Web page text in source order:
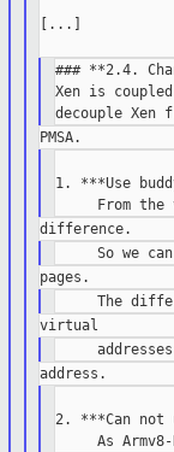
[...]
### **2.4.
Xen is
1. ***Use
2. ***Can not